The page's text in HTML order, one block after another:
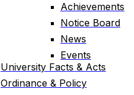
University Facts & Acts
Ordinance & Policy
Health Insurance
Location, Maps and
Direction
Visit MBSTU
Achievements
Notice Board
News
Events
University Facts & Acts
Ordinance & Policy